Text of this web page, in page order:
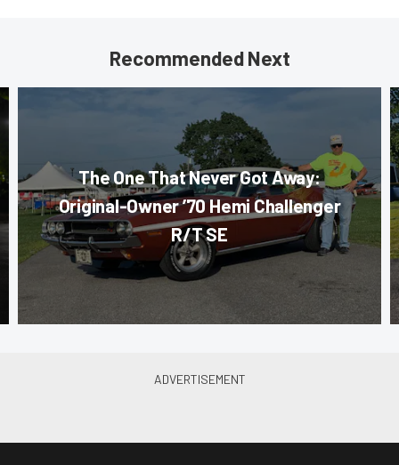
Recommended Next
The One That Never Got Away:
Original-Owner ’70 Hemi Challenger
R/T SE